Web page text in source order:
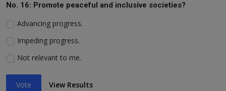
No. 16: Promote peaceful and inclusive societies?
Advancing progress.
Impeding progress.
Not relevant to me.
Vote View Results